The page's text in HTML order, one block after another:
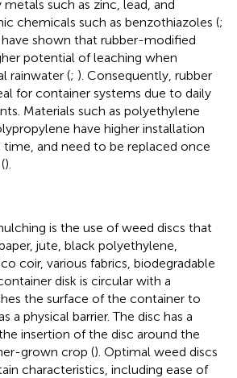
such as zinc, lead, and
chemicals such as benzothiazoles (;
have shown that rubber-modified
potential of leaching when
rainwater (; ). Consequently, rubber
for container systems due to daily
Materials such as polyethylene
have higher installation
and need to be replaced once
).
is the use of weed discs that
jute, black polyethylene,
coir, various fabrics, biodegradable
disk is circular with a
the surface of the container to
a physical barrier. The disc has a
insertion of the disc around the
grown crop (). Optimal weed discs
characteristics, including ease of